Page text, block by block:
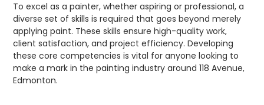
To excel as a painter, whether aspiring or professional, a
diverse set of skills is required that goes beyond merely
applying paint. These skills ensure high-quality work,
client satisfaction, and project efficiency. Developing
these core competencies is vital for anyone looking to
make a mark in the painting industry around 118 Avenue,
Edmonton.